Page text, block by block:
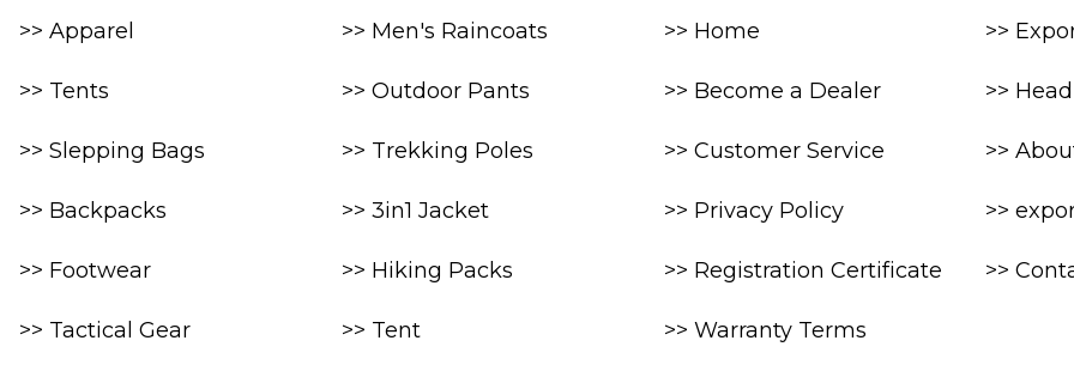
>> Apparel
>> Tents
>> Slepping Bags
>> Backpacks
>> Footwear
>> Tactical Gear
>> Men's Raincoats
>> Outdoor Pants
>> Trekking Poles
>> 3in1 Jacket
>> Hiking Packs
>> Tent
>> Home
>> Become a Dealer
>> Customer Service
>> Privacy Policy
>> Registration Certificate
>> Warranty Terms
>>
>>
>>
>>
>>